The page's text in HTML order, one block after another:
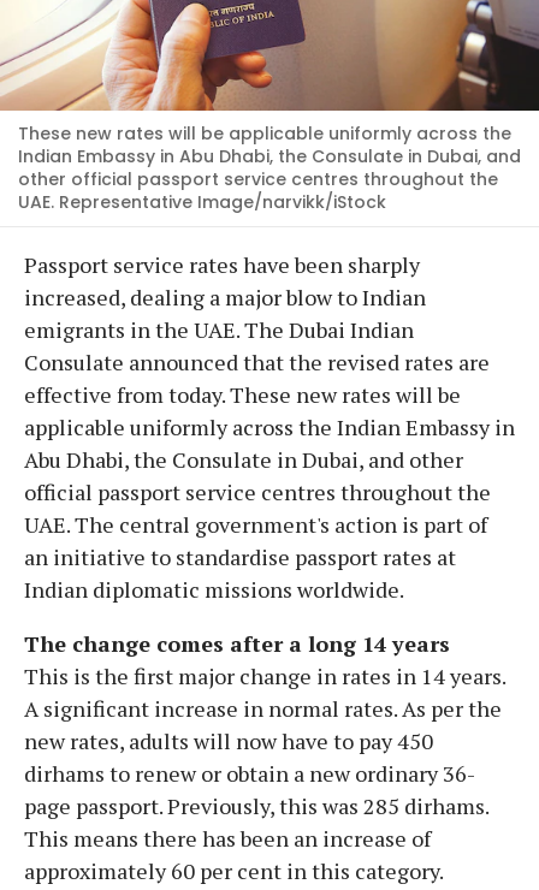
These new rates will be applicable uniformly across the
Indian Embassy in Abu Dhabi, the Consulate in Dubai, and
other official passport service centres throughout the
UAE. Representative Image/narvikk/iStock
Passport service rates have been sharply
increased, dealing a major blow to Indian
emigrants in the UAE. The Dubai Indian
Consulate announced that the revised rates are
effective from today. These new rates will be
applicable uniformly across the Indian Embassy in
Abu Dhabi, the Consulate in Dubai, and other
official passport service centres throughout the
UAE. The central government's action is part of
an initiative to standardise passport rates at
Indian diplomatic missions worldwide.
The change comes after a long 14 years
This is the first major change in rates in 14 years.
A significant increase in normal rates. As per the
new rates, adults will now have to pay 450
dirhams to renew or obtain a new ordinary 36-
page passport. Previously, this was 285 dirhams.
This means there has been an increase of
approximately 60 per cent in this category.